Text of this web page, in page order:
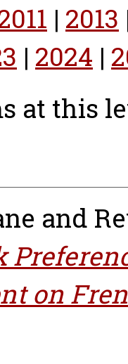
| 2013
| 2024 |
at this
and
on